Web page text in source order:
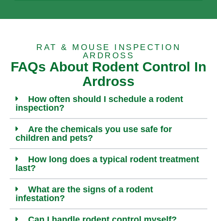
RAT & MOUSE INSPECTION
ARDROSS
FAQs About Rodent Control In
Ardross
How often should I schedule a rodent
inspection?
Are the chemicals you use safe for
children and pets?
How long does a typical rodent treatment
last?
What are the signs of a rodent
infestation?